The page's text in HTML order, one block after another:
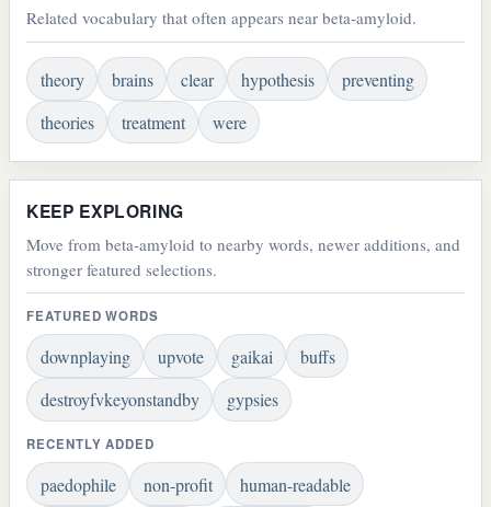
Related vocabulary that often appears near beta-amyloid.
theory brains clear hypothesis
preventing
theories
treatment were
KEEP EXPLORING
Move from beta-amyloid to nearby words, newer additions, and
stronger featured selections.
FEATURED WORDS
downplaying upvote gaikai
buffs
destroyfvkeyonstandby
gypsies
RECENTLY ADDED
paedophile non-profit human-readable